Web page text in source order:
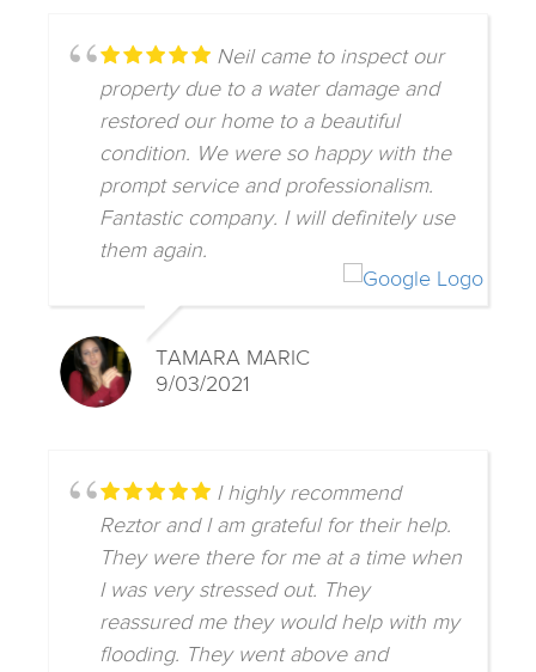
Neil came to inspect our
property due to a water damage and
restored our home to a beautiful
condition. We were so happy with the
prompt service and professionalism.
Fantastic company. I will definitely use
them again.
TAMARA MARIC
9/03/2021
I highly recommend
Reztor and I am grateful for their help.
They were there for me at a time when
I was very stressed out. They
reassured me they would help with my
flooding. They went above and